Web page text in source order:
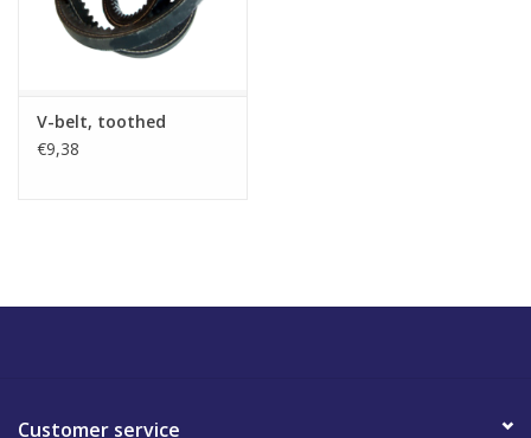
V-belt, toothed
€9,38
Customer service